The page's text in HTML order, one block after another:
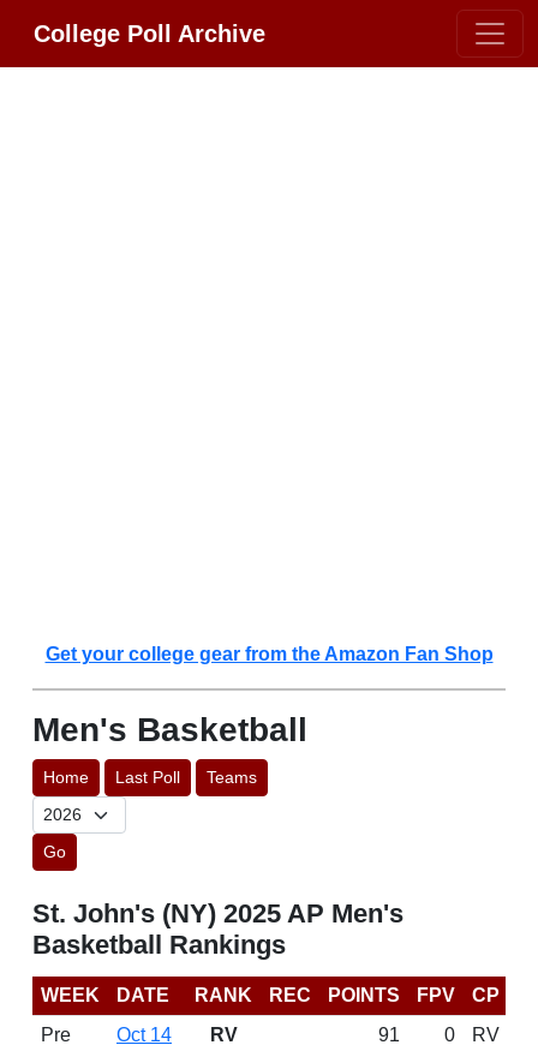
College Poll Archive
Get your college gear from the Amazon Fan Shop
Men's Basketball
Home Last Poll Teams
Go
St. John's (NY) 2025 AP Men's
Basketball Rankings
WEEK DATE RANK REC POINTS FPV
CP
Pre
Oct 14 RV 91 0
RV